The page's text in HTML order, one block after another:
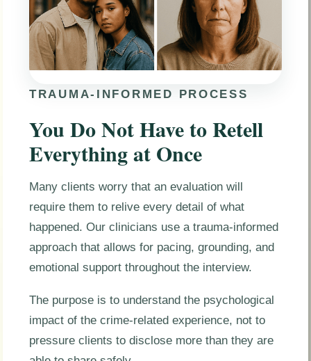
TRAUMA-INFORMED PROCESS
You Do Not Have to Retell
Everything at Once
Many clients worry that an evaluation will
require them to relive every detail of what
happened. Our clinicians use a trauma-informed
approach that allows for pacing, grounding, and
emotional support throughout the interview.
The purpose is to understand the psychological
impact of the crime-related experience, not to
pressure clients to disclose more than they are